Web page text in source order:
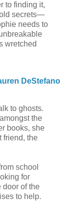
to finding it,
secrets—
needs to
wretched
DeStefano
to ghosts.
the
books, she
friend, the
school
for
door of the
to help.